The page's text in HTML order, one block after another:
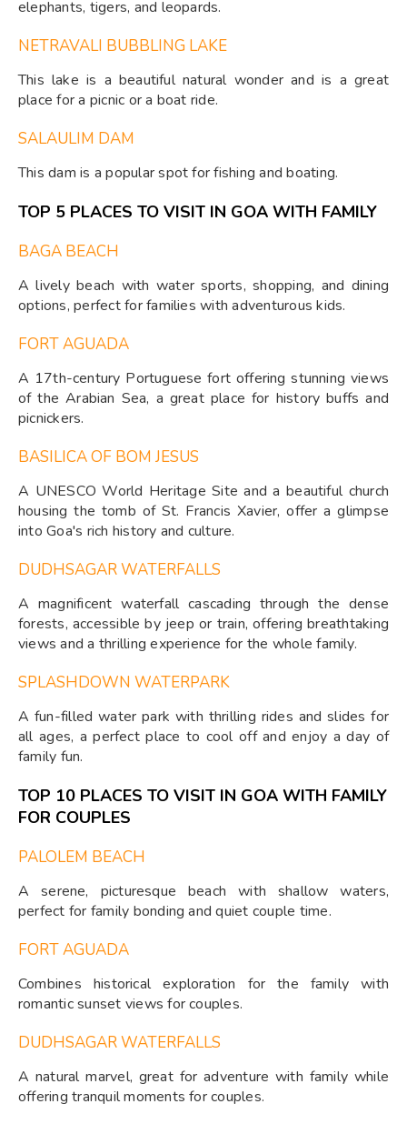
elephants, tigers, and leopards.
NETRAVALI BUBBLING LAKE
This lake is a beautiful natural wonder and is a great
place for a picnic or a boat ride.
SALAULIM DAM
This dam is a popular spot for fishing and boating.
TOP 5 PLACES TO VISIT IN GOA WITH FAMILY
BAGA BEACH
A lively beach with water sports, shopping, and dining
options, perfect for families with adventurous kids.
FORT AGUADA
A 17th-century Portuguese fort offering stunning views
of the Arabian Sea, a great place for history buffs and
picnickers.
BASILICA OF BOM JESUS
A UNESCO World Heritage Site and a beautiful church
housing the tomb of St. Francis Xavier, offer a glimpse
into Goa's rich history and culture.
DUDHSAGAR WATERFALLS
A magnificent waterfall cascading through the dense
forests, accessible by jeep or train, offering breathtaking
views and a thrilling experience for the whole family.
SPLASHDOWN WATERPARK
A fun-filled water park with thrilling rides and slides for
all ages, a perfect place to cool off and enjoy a day of
family fun.
TOP 10 PLACES TO VISIT IN GOA WITH FAMILY
FOR COUPLES
PALOLEM BEACH
A serene, picturesque beach with shallow waters,
perfect for family bonding and quiet couple time.
FORT AGUADA
Combines historical exploration for the family with
romantic sunset views for couples.
DUDHSAGAR WATERFALLS
A natural marvel, great for adventure with family while
offering tranquil moments for couples.